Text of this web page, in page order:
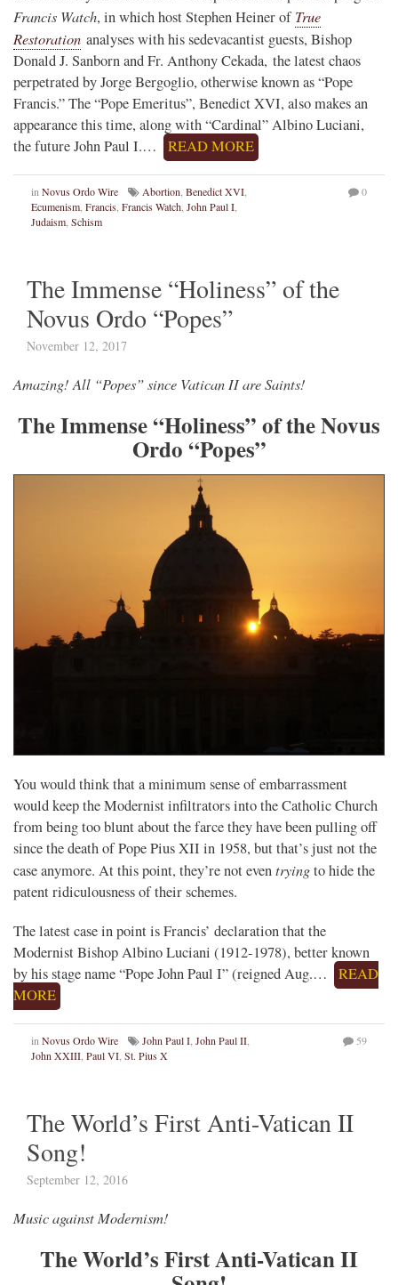
Francis Watch, in which host Stephen Heiner ofTrue
Restoration analyses with his sedevacantist guests, Bishop
Donald J. Sanborn and Fr. Anthony Cekada, the latest chaos
perpetrated by Jorge Bergoglio, otherwise known as “Pope
Francis.” The “Pope Emeritus”, Benedict XVI, also makes an
appearance this time, along with “Cardinal” Albino Luciani,
the future John Paul I.…
READ MORE
in Novus Ordo Wire Abortion Benedict XVI
Ecumenism Francis Francis Watch John Paul I
Judaism Schism
0
The Immense “Holiness” of the
Novus Ordo “Popes”
November 12, 2017
Amazing! All “Popes” since Vatican II are Saints!
The Immense “Holiness” of the Novus
Ordo “Popes”
You would think that a minimum sense of embarrassment
would keep the Modernist infiltrators into the Catholic Church
from being too blunt about the farce they have been pulling off
since the death of Pope Pius XII in 1958, but that’s just not the
case anymore. At this point, they’re not eventryingto hide the
patent ridiculousness of their schemes.
The latest case in point is Francis’ declaration that the
Modernist Bishop Albino Luciani (1912-1978), better known
by his stage name “Pope John Paul I” (reigned Aug.…
READ
MORE
inNovus Ordo Wire John Paul I, John Paul II,
John XXIII, Paul VI, St. Pius X
59
The World’s First Anti-Vatican II
Song!
September 12, 2016
Music against Modernism!
The World’s First Anti-Vatican II